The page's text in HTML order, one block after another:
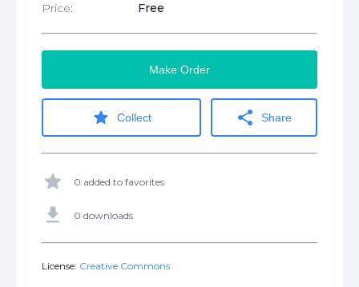
Price: Free
Make Order
star Collect share Share
star 0 added to favorites
get_app 0 downloads
License: Creative Commons